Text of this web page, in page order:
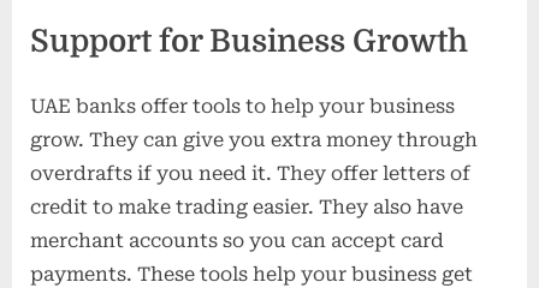
Support for Business Growth
UAE banks offer tools to help your business
grow. They can give you extra money through
overdrafts if you need it. They offer letters of
credit to make trading easier. They also have
merchant accounts so you can accept card
payments. These tools help your business get